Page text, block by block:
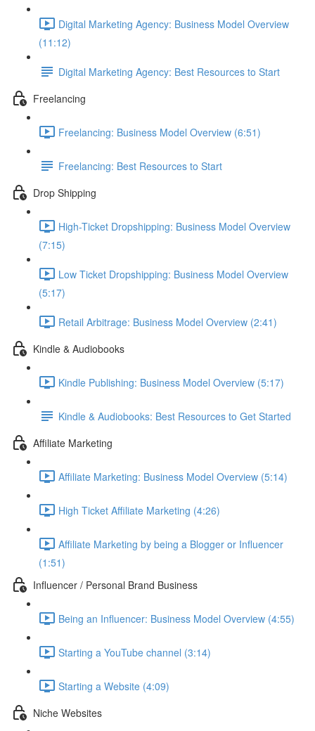
Digital Marketing Agency: Business Model Overview
(11:12)
Digital Marketing Agency: Best Resources to Start
Freelancing
Freelancing: Business Model Overview (6:51)
Freelancing: Best Resources to Start
Drop Shipping
High-Ticket Dropshipping: Business Model Overview
(7:15)
Low Ticket Dropshipping: Business Model Overview
(5:17)
Retail Arbitrage: Business Model Overview (2:41)
Kindle & Audiobooks
Kindle Publishing: Business Model Overview (5:17)
Kindle & Audiobooks: Best Resources to Get Started
Affiliate Marketing
Affiliate Marketing: Business Model Overview (5:14)
High Ticket Affiliate Marketing (4:26)
Affiliate Marketing by being a Blogger or Influencer
(1:51)
Influencer / Personal Brand Business
Being an Influencer: Business Model Overview (4:55)
Starting a YouTube channel (3:14)
Starting a Website (4:09)
Niche Websites